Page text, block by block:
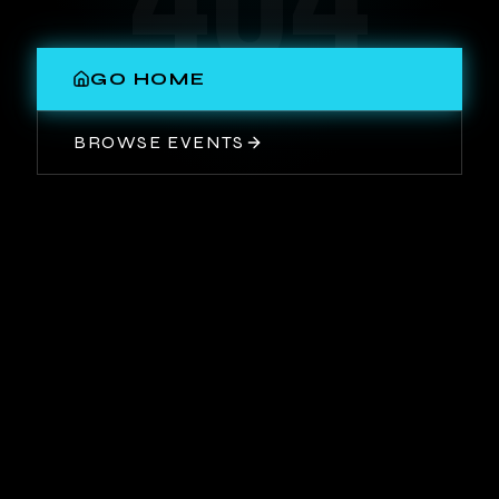
GO HOME
BROWSE EVENTS